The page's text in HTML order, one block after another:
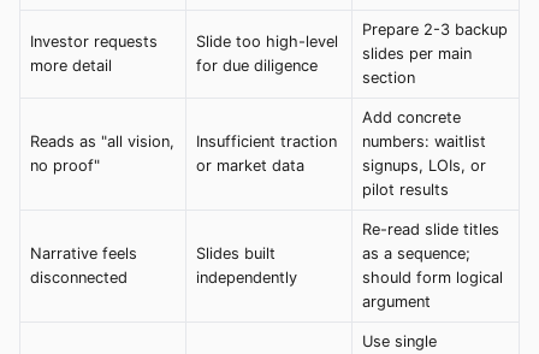
Investor requests
more detail
Slide too high-level
for due diligence
Prepare 2-3 backup
slides per main
section
Reads as "all vision,
no proof"
Insufficient traction
or market data
Add concrete
numbers: waitlist
signups, LOIs, or
pilot results
Narrative feels
disconnected
Slides built
independently
Re-read slide titles
as a sequence;
should form logical
argument
Use single